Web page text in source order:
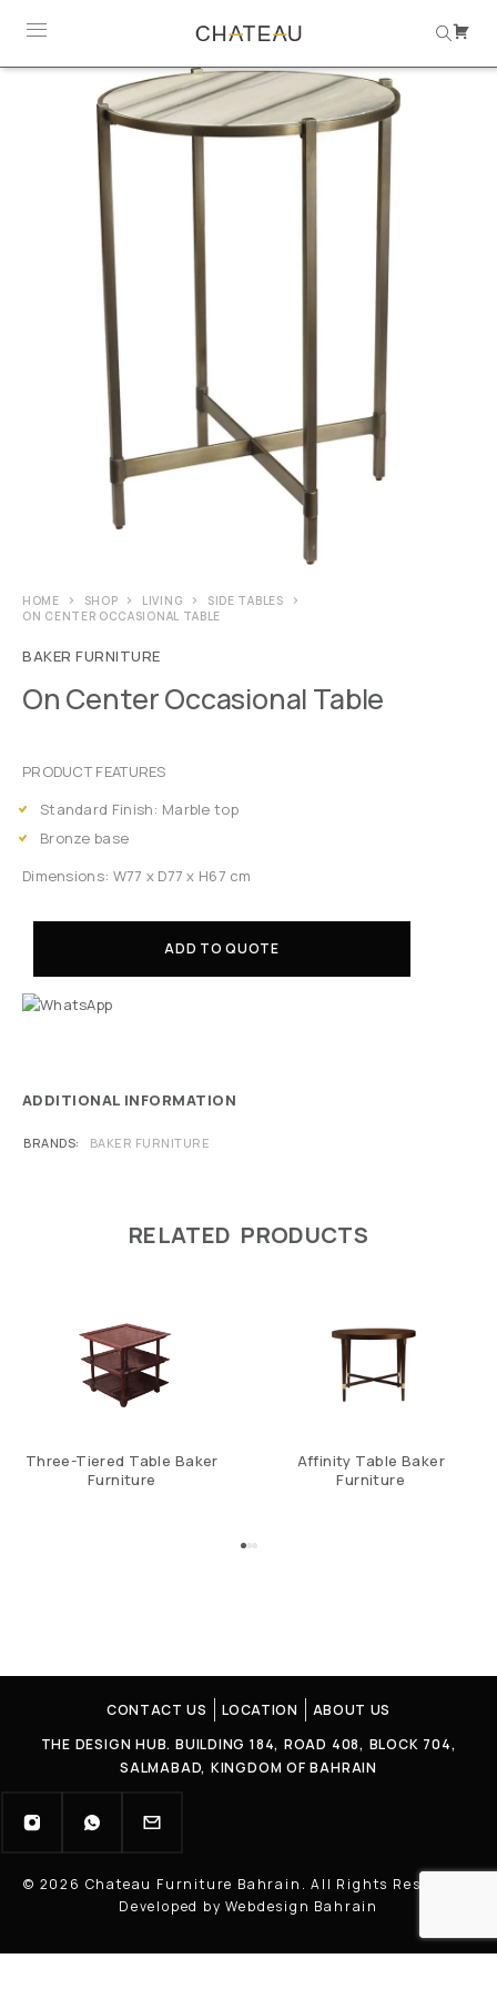
HOME SHOP LIVING
SIDE TABLES
ON CENTER OCCASIONAL TABLE
BAKER FURNITURE
On Center Occasional Table
PRODUCT FEATURES
Standard Finish: Marble top
Bronze base
Dimensions: W77 x D77 x H67 cm
ADD TO QUOTE
ADDITIONAL INFORMATION
BRANDS BAKER FURNITURE
RELATED PRODUCTS
Three-Tiered Table Baker
Furniture
Affinity Table Baker
Furniture
CONTACT US LOCATION
ABOUT US
THE DESIGN HUB. BUILDING 184, ROAD 408, BLOCK 704,
SALMABAD, KINGDOM OF BAHRAIN
© 2026 Chateau Furniture Bahrain. All Rights Reserved |
Developed by Webdesign Bahrain